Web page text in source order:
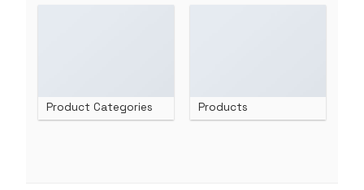
Product Categories Products